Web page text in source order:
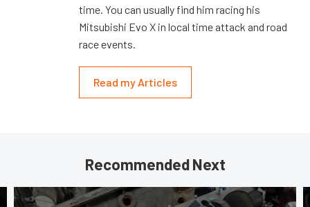
time. You can usually find him racing his
Mitsubishi Evo X in local time attack and road
race events.
Read my Articles
Recommended Next